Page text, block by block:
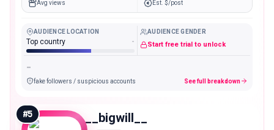
Avg views Est. $/post
AUDIENCE LOCATION
Top country -
AUDIENCE GENDER
Start free trial to unlock
-
fake followers / suspicious accounts See full breakdown
#5 __bigwill__